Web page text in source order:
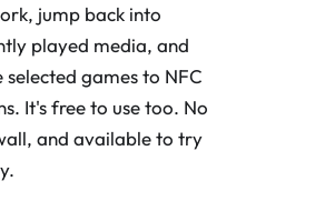
jump back into
played media, and
selected games to NFC
It's free to use too. No
and available to try